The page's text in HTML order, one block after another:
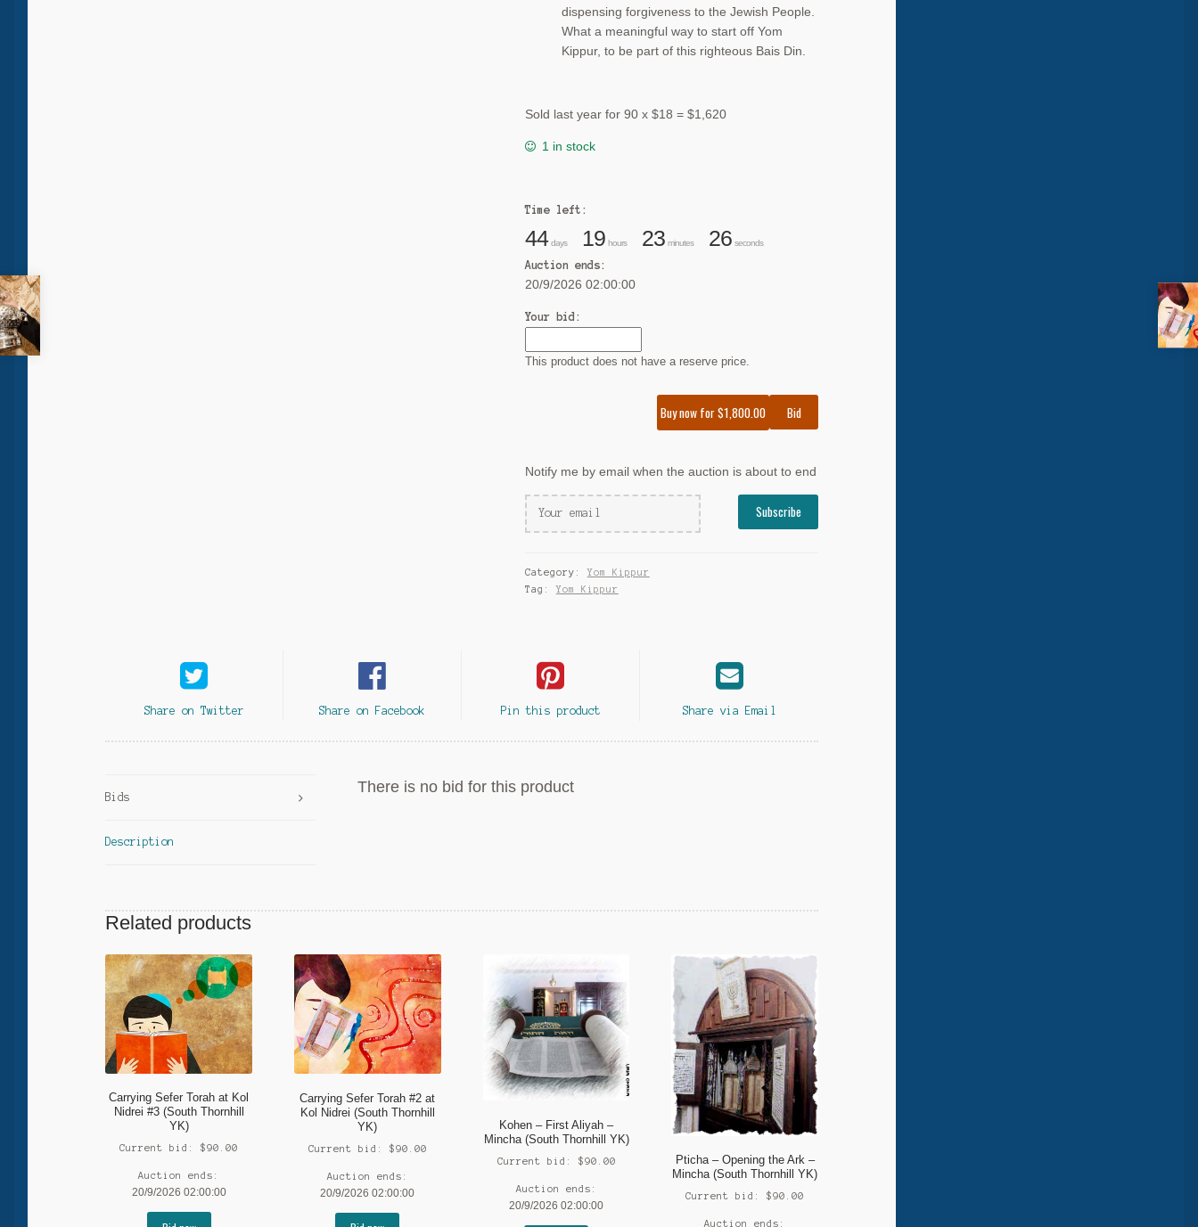
dispensing forgiveness to the Jewish People.
What a meaningful way to start off Yom
Kippur, to be part of this righteous Bais Din.
Sold last year for 90 x $18 = $1,620
1 in stock
Time left:
44 days 19 hours 23 minutes 26 seconds
Auction ends:
20/9/2026 02:00:00
Your bid:
This product does not have a reserve price.
Bid
Buy now for$1,800.00
Notify me by email when the auction is about to end
Category:Yom Kippur
Tag:Yom Kippur
Share on Twitter Share on Facebook Pin this product Share via Email
Bids
Description
There is no bid for this product
Related products
Carrying Sefer Torah at Kol
Nidrei #3 (South Thornhill
YK)
Current bid:$90.00
Auction ends:
20/9/2026 02:00:00
Carrying Sefer Torah #2 at
Kol Nidrei (South Thornhill
YK)
Current bid: $90.00
Auction ends:
20/9/2026 02:00:00
Kohen – First Aliyah –
Mincha (South Thornhill YK)
Current bid: $90.00
Auction ends:
20/9/2026 02:00:00
Pticha – Opening the Ark –
Mincha (South Thornhill YK)
Current bid:$90.00
Auction ends: